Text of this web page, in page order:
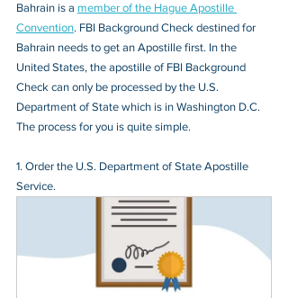
Bahrain is a member of the Hague Apostille
Convention. FBI Background Check destined for
Bahrain needs to get an Apostille first. In the
United States, the apostille of FBI Background
Check can only be processed by the U.S.
Department of State which is in Washington D.C.
The process for you is quite simple.
1. Order the U.S. Department of State Apostille
Service.